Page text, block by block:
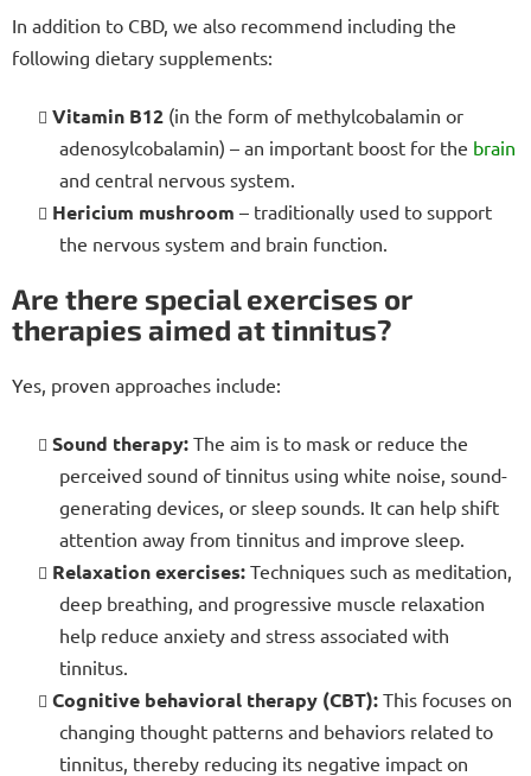
In addition to CBD, we also recommend including the
following dietary supplements:
Vitamin B12 (in the form of methylcobalamin or
adenosylcobalamin) – an important boost for the brain
and central nervous system.
Hericium mushroom – traditionally used to support
the nervous system and brain function.
Are there special exercises or
therapies aimed at tinnitus?
Yes, proven approaches include:
Sound therapy: The aim is to mask or reduce the
perceived sound of tinnitus using white noise, sound-
generating devices, or sleep sounds. It can help shift
attention away from tinnitus and improve sleep.
Relaxation exercises: Techniques such as meditation,
deep breathing, and progressive muscle relaxation
help reduce anxiety and stress associated with
tinnitus.
Cognitive behavioral therapy (CBT): This focuses on
changing thought patterns and behaviors related to
tinnitus, thereby reducing its negative impact on